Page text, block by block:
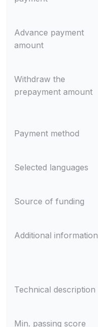
Advance payment
amount
Withdraw the
prepayment amount
Payment method
Selected languages
Source of funding
Additional information
Technical description
Min. passing score